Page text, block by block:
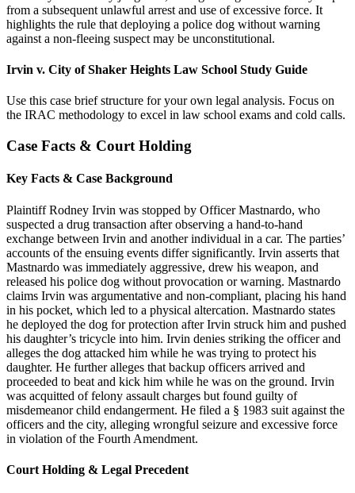
from a subsequent unlawful arrest and use of excessive force. It
highlights the rule that deploying a police dog without warning
against a non-fleeing suspect may be unconstitutional.
Irvin v. City of Shaker Heights Law School Study Guide
Use this case brief structure for your own legal analysis. Focus on
the IRAC methodology to excel in law school exams and cold calls.
Case Facts & Court Holding
Key Facts & Case Background
Plaintiff Rodney Irvin was stopped by Officer Mastnardo, who
suspected a drug transaction after observing a hand-to-hand
exchange between Irvin and another individual in a car. The parties’
accounts of the ensuing events differ significantly. Irvin asserts that
Mastnardo was immediately aggressive, drew his weapon, and
released his police dog without provocation or warning. Mastnardo
claims Irvin was argumentative and non-compliant, placing his hand
in his pocket, which led to a physical altercation. Mastnardo states
he deployed the dog for protection after Irvin struck him and pushed
his daughter’s tricycle into him. Irvin denies striking the officer and
alleges the dog attacked him while he was trying to protect his
daughter. He further alleges that backup officers arrived and
proceeded to beat and kick him while he was on the ground. Irvin
was acquitted of felony assault charges but found guilty of
misdemeanor child endangerment. He filed a § 1983 suit against the
officers and the city, alleging wrongful seizure and excessive force
in violation of the Fourth Amendment.
Court Holding & Legal Precedent